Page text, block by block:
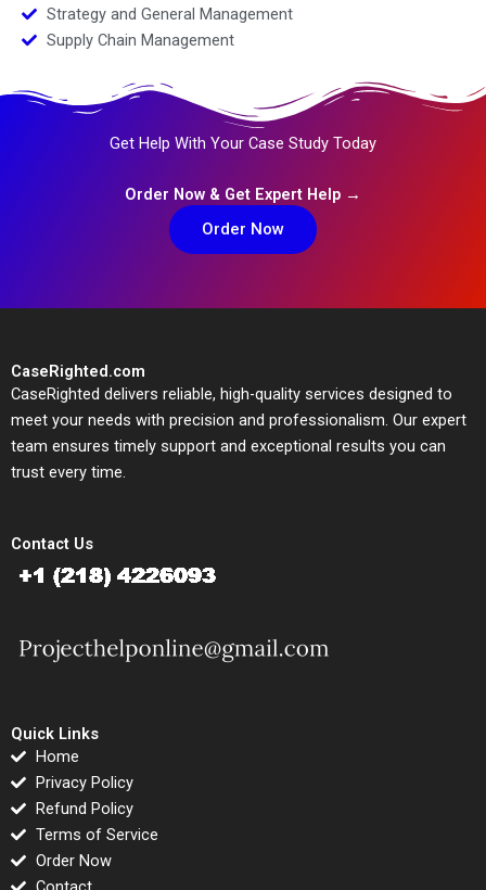
Strategy and General Management
Supply Chain Management
Get Help With Your Case Study Today
Order Now & Get Expert Help →
Order Now
CaseRighted.com
CaseRighted delivers reliable, high-quality services designed to
meet your needs with precision and professionalism. Our expert
team ensures timely support and exceptional results you can
trust every time.
Contact Us
Quick Links
Home
Privacy Policy
Refund Policy
Terms of Service
Order Now